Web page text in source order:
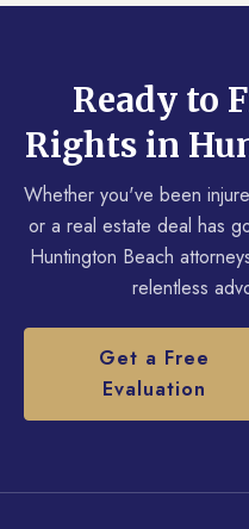
Ready to
Rights in
Whether you've been
or a real estate deal has
Huntington Beach
relentless
Get a Free
Evaluation